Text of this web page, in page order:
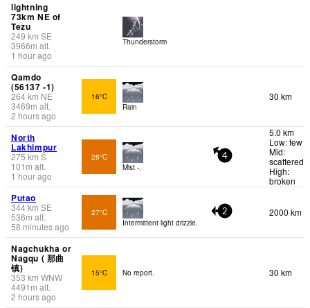
lightning
73km NE of
Tezu
249 km SE
3966m alt.
1 hour ago
Thunderstorm
Qamdo
(56137 -1)
264km NE
3469m alt.
2 hours ago
16°C
Rain
30 km
North
Lakhimpur
275 km S
101 m alt.
1 hour ago
28°C
Mist -.
4
5.0 km
Low: few
Mid:
scattered
High:
broken
Putao
344km SE
536m alt.
58 minutes ago
27°C
Intermittent light drizzle.
2 2000 km
Nagchukha or
Nagqu ( 那曲
镇)
353 km WNW
4491 m alt.
2 hours ago
15°C No report. 30 km